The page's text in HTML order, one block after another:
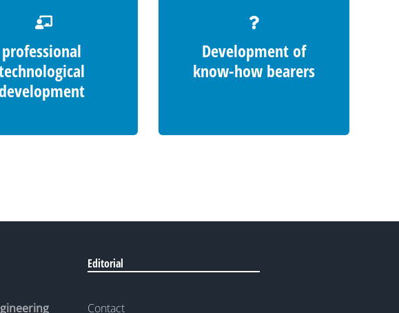
professional
Development of
know-how bearers
Editorial
Contact